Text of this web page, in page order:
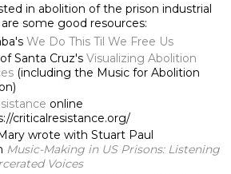
in abolition of the prison industrial
some good resources:
We Do This Til We Free Us
Santa Cruz's Visualizing Abolition
(including the Music for Abolition
online
criticalresistance.org/
wrote with Stuart Paul
Music-Making in US Prisons: Listening
Voices